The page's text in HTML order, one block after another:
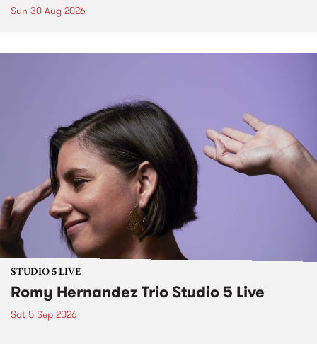
Sun 30 Aug 2026
STUDIO 5 LIVE
Romy Hernandez Trio Studio 5 Live
Sat 5 Sep 2026